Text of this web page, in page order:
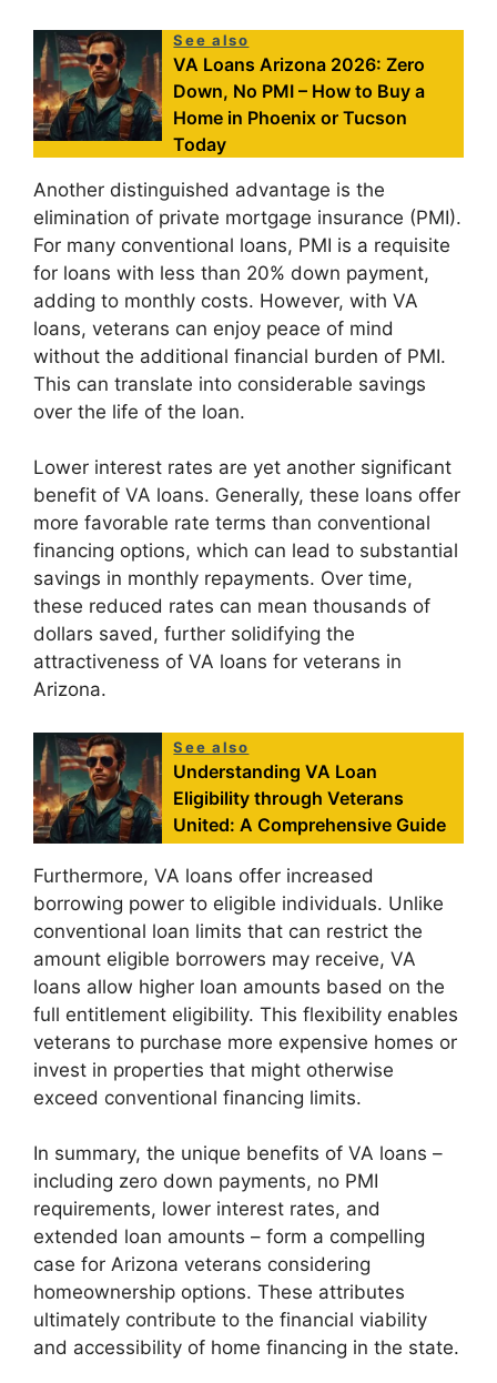
See also
VA Loans Arizona 2026: Zero
Down, No PMI – How to Buy a
Home in Phoenix or Tucson
Today
Another distinguished advantage is the
elimination of private mortgage insurance (PMI).
For many conventional loans, PMI is a requisite
for loans with less than 20% down payment,
adding to monthly costs. However, with VA
loans, veterans can enjoy peace of mind
without the additional financial burden of PMI.
This can translate into considerable savings
over the life of the loan.
Lower interest rates are yet another significant
benefit of VA loans. Generally, these loans offer
more favorable rate terms than conventional
financing options, which can lead to substantial
savings in monthly repayments. Over time,
these reduced rates can mean thousands of
dollars saved, further solidifying the
attractiveness of VA loans for veterans in
Arizona.
See also
Understanding VA Loan
Eligibility through Veterans
United: A Comprehensive Guide
Furthermore, VA loans offer increased
borrowing power to eligible individuals. Unlike
conventional loan limits that can restrict the
amount eligible borrowers may receive, VA
loans allow higher loan amounts based on the
full entitlement eligibility. This flexibility enables
veterans to purchase more expensive homes or
invest in properties that might otherwise
exceed conventional financing limits.
In summary, the unique benefits of VA loans –
including zero down payments, no PMI
requirements, lower interest rates, and
extended loan amounts – form a compelling
case for Arizona veterans considering
homeownership options. These attributes
ultimately contribute to the financial viability
and accessibility of home financing in the state.